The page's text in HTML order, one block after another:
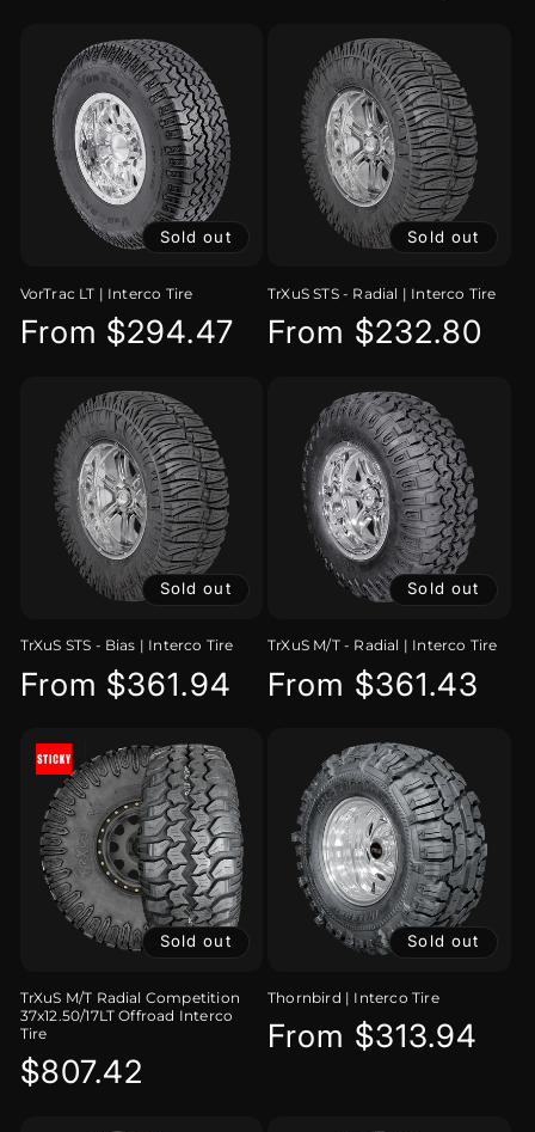
Sold out
VorTrac LT | Interco Tire
Regular
From $294.47
Sold out
TrXuS STS - Radial | Interco Tire
Regular
From $232.80
Sold out
TrXuS STS - Bias | Interco Tire
Regular
From $361.94
Sold out
TrXuS M/T - Radial | Interco Tire
Regular
From $361.43
Sold out
TrXuS M/T Radial Competition
37x12.50/17LT Offroad Interco
Tire
Regular
$807.42
Sold out
Thornbird | Interco Tire
Regular
From $313.94